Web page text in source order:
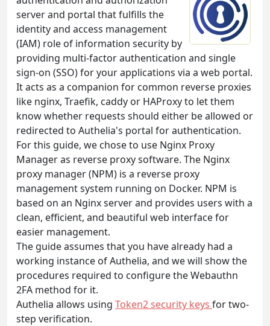
server and portal that fulfills the
identity and access management
(IAM) role of information security by
providing multi-factor authentication and single
sign-on (SSO) for your applications via a web portal.
It acts as a companion for common reverse proxies
like nginx, Traefik, caddy or HAProxy to let them
know whether requests should either be allowed or
redirected to Authelia's portal for authentication.
For this guide, we chose to use Nginx Proxy
Manager as reverse proxy software. The Nginx
proxy manager (NPM) is a reverse proxy
management system running on Docker. NPM is
based on an Nginx server and provides users with a
clean, efficient, and beautiful web interface for
easier management.
The guide assumes that you have already had a
working instance of Authelia, and we will show the
procedures required to configure the Webauthn
2FA method for it.
Authelia allows using Token2 security keys for two-
step verification.